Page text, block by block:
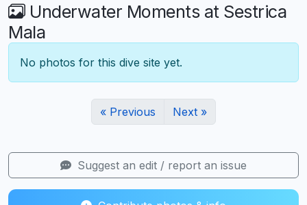
Underwater Moments at Sestrica
Mala
No photos for this dive site yet.
« Previous Next »
Suggest an edit / report an issue